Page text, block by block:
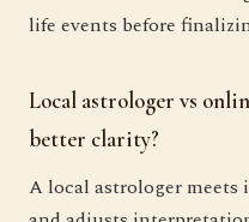
life events before
Local astrologer vs
better clarity?
A local astrologer meets